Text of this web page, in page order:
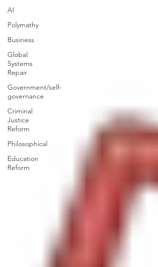
AI
Polymathy
Business
Global
Systems
Repair
Government/self-
governance
Criminal
Justice
Reform
Philosophical
Education
Reform